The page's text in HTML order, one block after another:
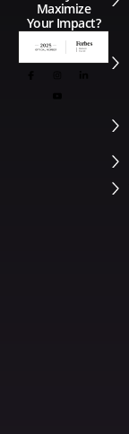
Maximize
Your Impact?